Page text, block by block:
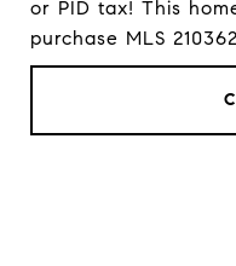
or PID tax! This
purchase MLS